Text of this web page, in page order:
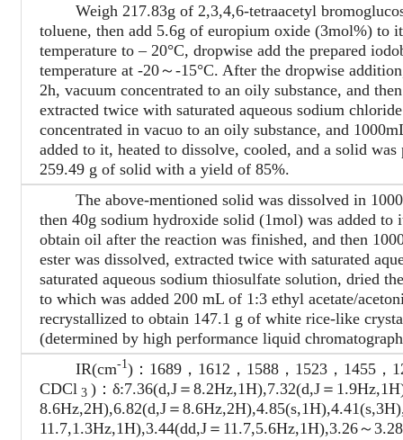
Weigh 217.83g of 2,3,4,6-tetraacetyl
toluene, then add 5.6g of europium oxide (3mol%) to
temperature to – 20°C, dropwise add the prepared
temperature at -20～-15°C. After the dropwise
2h, vacuum concentrated to an oily substance, and
extracted twice with saturated aqueous sodium
concentrated in vacuo to an oily substance, and
added to it, heated to dissolve, cooled, and a solid
259.49 g of solid with a yield of 85%.
The above-mentioned solid was dissolved in
then 40g sodium hydroxide solid (1mol) was added
obtain oil after the reaction was finished, and then
ester was dissolved, extracted twice with saturated
saturated aqueous sodium thiosulfate solution, dried
to which was added 200 mL of 1:3 ethyl acetate/
recrystallized to obtain 147.1 g of white rice-like
(determined by high performance liquid
IR(cm-1)：1689，1612，1588，1523，1455，
CDCl 3 )：δ:7.36(d,J＝8.2Hz,1H),7.32(d,J＝
8.6Hz,2H),6.82(d,J＝
11.7,1.3Hz,1H),3.44(dd,J＝11.7,5.6Hz,1H),3.26～